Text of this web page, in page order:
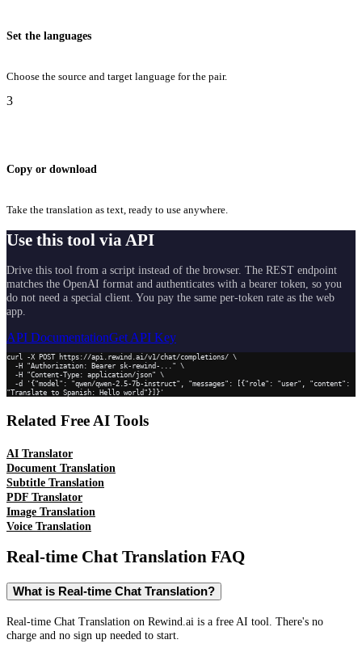
Set the languages
Choose the source and target language for the pair.
3
Copy or download
Take the translation as text, ready to use anywhere.
Use this tool via API
Drive this tool from a script instead of the browser. The REST endpoint
matches the OpenAI format and authenticates with a bearer token, so you
do not need a special client. You pay the same per-token rate as the web
app.
API DocumentationGet API Key
curl -X POST https://api.rewind.ai/v1/chat/completions/ \
"Translate to Spanish: Hello world"}]}'
Related Free AI Tools
AI Translator
Document Translation
Subtitle Translation
PDF Translator
Image Translation
Voice Translation
Real-time Chat Translation FAQ
What is Real-time Chat Translation?
Real-time Chat Translation on Rewind.ai is a free AI tool. There's no
charge and no sign up needed to start.